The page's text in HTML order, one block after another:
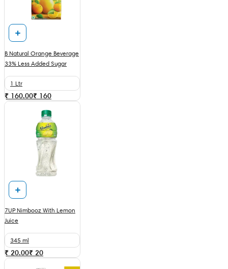
B Natural Orange Beverage
33% Less Added Sugar
1 Ltr
₹ 160.00₹ 160
7UP Nimbooz With Lemon
Juice
345 ml
₹ 20.00₹ 20